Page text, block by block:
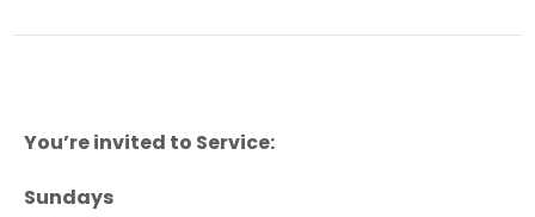
You’re invited to Service:
Sundays